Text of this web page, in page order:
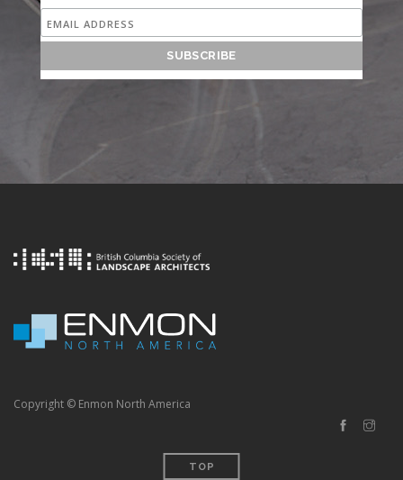
Copyright © Enmon North America
TOP